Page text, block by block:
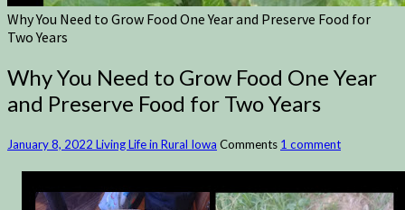
Why You Need to Grow Food One Year and Preserve Food for
Two Years
Why You Need to Grow Food One Year
and Preserve Food for Two Years
January 8, 2022 Living Life in Rural Iowa Comments 1 comment